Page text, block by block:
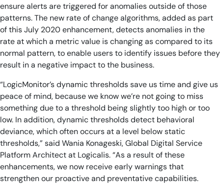
ensure alerts are triggered for anomalies outside of those
patterns. The new rate of change algorithms, added as part
of this July 2020 enhancement, detects anomalies in the
rate at which a metric value is changing as compared to its
normal pattern, to enable users to identify issues before they
result in a negative impact to the business.
“LogicMonitor’s dynamic thresholds save us time and give us
peace of mind, because we know we’re not going to miss
something due to a threshold being slightly too high or too
low. In addition, dynamic thresholds detect behavioral
deviance, which often occurs at a level below static
thresholds,” said Wania Konageski, Global Digital Service
Platform Architect at Logicalis. “As a result of these
enhancements, we now receive early warnings that
strengthen our proactive and preventative capabilities.